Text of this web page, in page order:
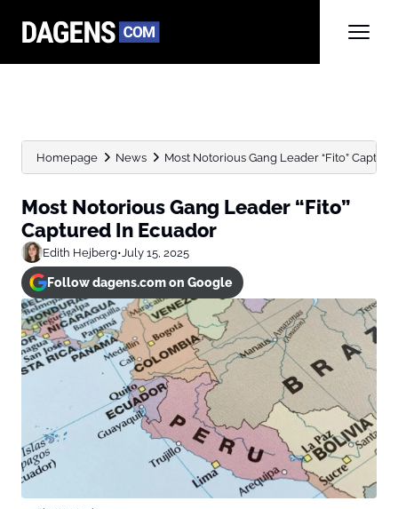
Homepage News Most Notorious Gang Leader “Fito”
Most Notorious Gang Leader “Fito”
Captured In Ecuador
Edith Hejberg•July 15, 2025
Follow dagens.com on Google